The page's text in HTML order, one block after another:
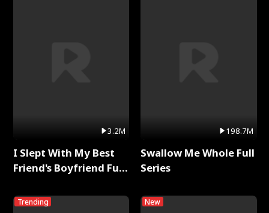
3.2M
I Slept With My Best
Friend's Boyfriend Full
Trending
198.7M
Swallow Me Whole Full
Series
New